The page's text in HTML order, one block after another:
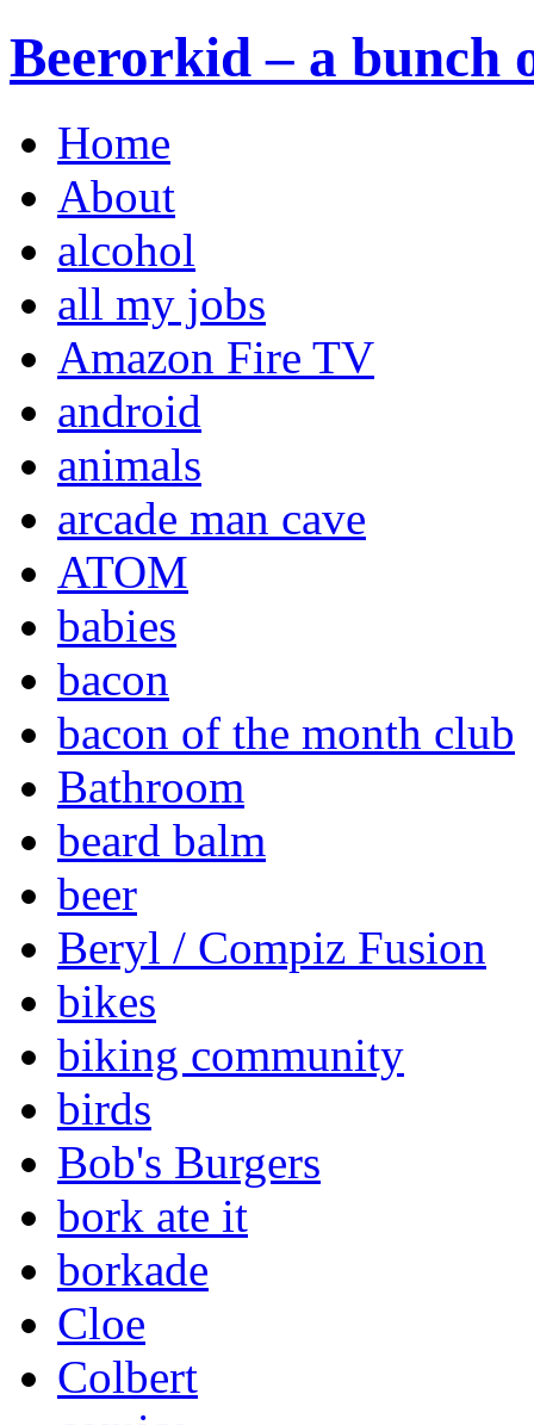
Beerorkid – a bunch
Home
About
alcohol
all my jobs
Amazon Fire TV
android
animals
arcade man cave
ATOM
babies
bacon
bacon of the month club
Bathroom
beard balm
beer
Beryl / Compiz Fusion
bikes
biking community
birds
Bob's Burgers
bork ate it
borkade
Cloe
Colbert